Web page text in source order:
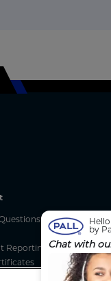
Reporting
Coordinated
by
Chat with